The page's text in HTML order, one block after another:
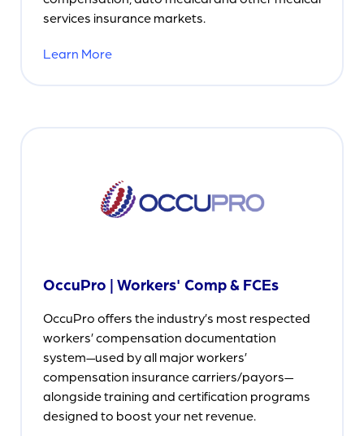
services insurance markets.
Learn More
OccuPro | Workers' Comp & FCEs
OccuPro offers the industry’s most respected
workers’ compensation documentation
system—used by all major workers’
compensation insurance carriers/payors—
alongside training and certification programs
designed to boost your net revenue.